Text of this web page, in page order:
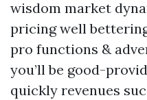
wisdom market
pricing well
pro functions &
you’ll be good-
quickly revenues